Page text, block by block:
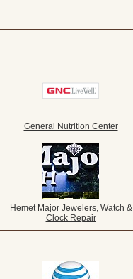
General Nutrition Center
Hemet Major Jewelers, Watch &
Clock Repair